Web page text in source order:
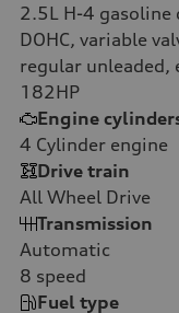
2.5L H-4
DOHC, variable
regular unleaded,
182HP
Engine
4 Cylinder engine
Drive train
All Wheel Drive
Transmission
Automatic
8 speed
Fuel type